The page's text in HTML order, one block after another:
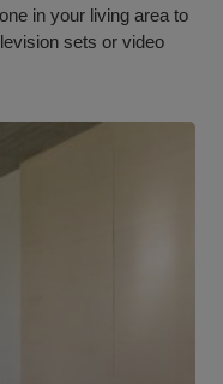
in your living area to
sets or video